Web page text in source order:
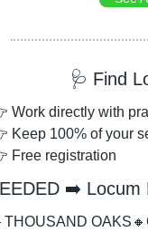
🩺 Find
Work directly with
Keep 100% of your
Free registration
➡️ Locum
THOUSAND OAKS 🔸